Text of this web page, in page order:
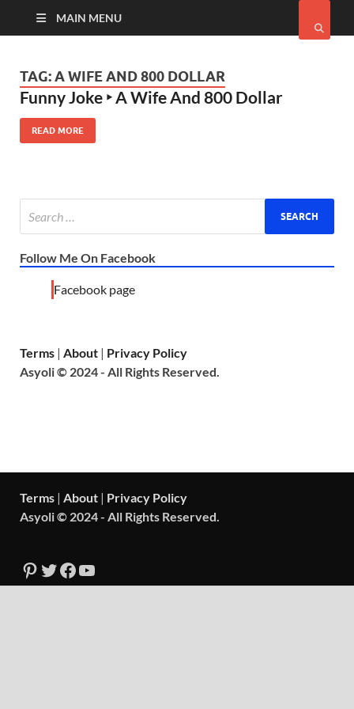
MAIN MENU
TAG:A WIFE AND 800 DOLLAR
Funny Joke ‣ A Wife And 800 Dollar
READ MORE
Follow Me On Facebook
Facebook page
Terms | About | Privacy Policy
Asyoli © 2024 - All Rights Reserved.
Terms | About | Privacy Policy
Asyoli © 2024 - All Rights Reserved.